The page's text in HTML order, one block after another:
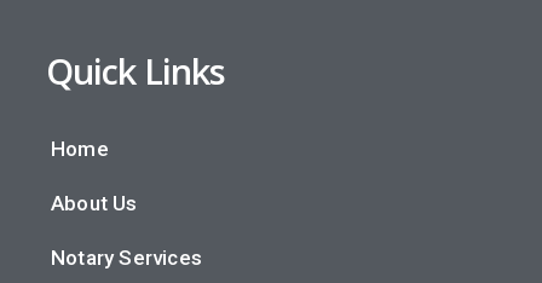
Quick Links
Home
About Us
Notary Services